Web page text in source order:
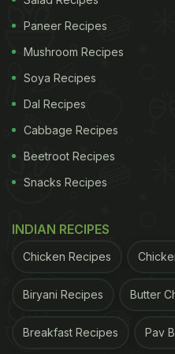
Warren Hasting's kebab
Even as charges for
framed against him,
Asaf's company at
how to make kebabs
British library, Hastings'
(@mukhoty)February 23,
Honey From North
Paneer Recipes
Mushroom Recipes
Soya Recipes
Dal Recipes
Cabbage Recipes
Beetroot Recipes
Snacks Recipes
INDIAN RECIPES
Chicken Recipes
Biryani Recipes Butter
Breakfast Recipes Pav